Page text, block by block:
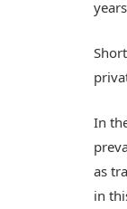
In
as
in